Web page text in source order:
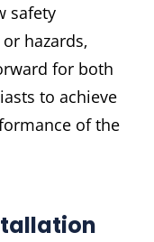
safety
hazards‚
for both
to achieve
of the